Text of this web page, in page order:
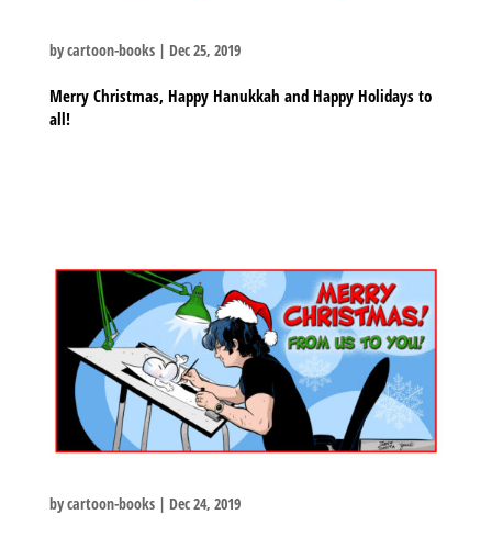
bycartoon-books| Dec 25, 2019
Merry Christmas, Happy Hanukkah and Happy Holidays to
all!
bycartoon-books| Dec 24, 2019